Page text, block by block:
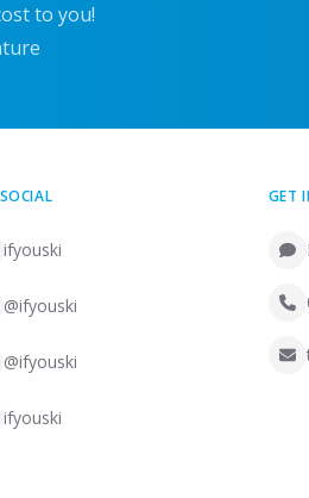
to you!
ifyouski
@ifyouski
@ifyouski
ifyouski
GET